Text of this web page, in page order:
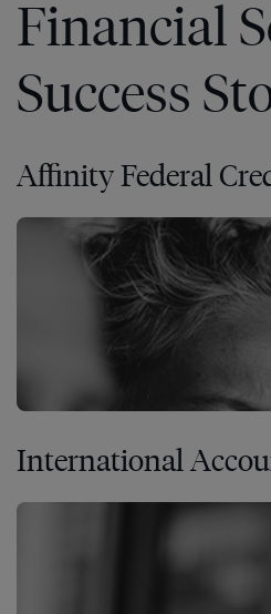
Financial
Success
Affinity Federal
International